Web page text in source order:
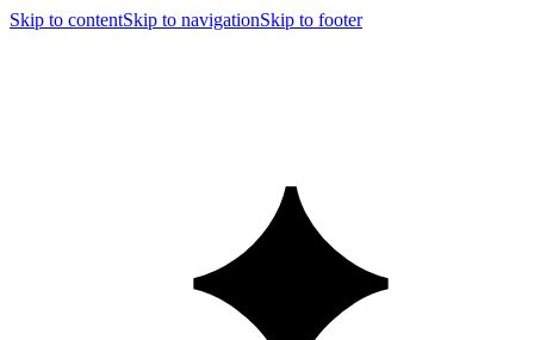
Skip to contentSkip to navigationSkip to footer